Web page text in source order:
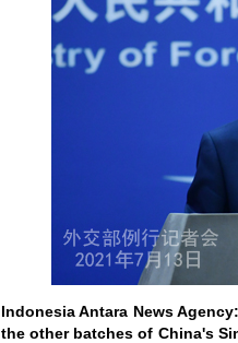
Indonesia Antara News
the other batches of China's